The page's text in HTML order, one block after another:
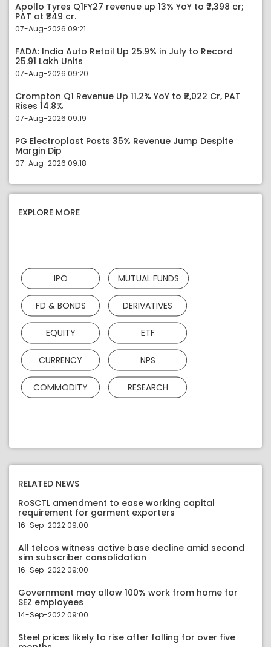
Apollo Tyres Q1FY27 revenue up 13% YoY to ₹7,398 cr;
PAT at ₹349 cr.
07-Aug-2026 09:21
FADA: India Auto Retail Up 25.9% in July to Record
25.91 Lakh Units
07-Aug-2026 09:20
Crompton Q1 Revenue Up 11.2% YoY to ₹2,022 Cr, PAT
Rises 14.8%
07-Aug-2026 09:19
PG Electroplast Posts 35% Revenue Jump Despite
Margin Dip
07-Aug-2026 09:18
EXPLORE MORE
IPO MUTUAL FUNDS
FD & BONDS DERIVATIVES
EQUITY ETF
CURRENCY NPS
COMMODITY RESEARCH
RELATED NEWS
RoSCTL amendment to ease working capital
requirement for garment exporters
16-Sep-2022 09:00
All telcos witness active base decline amid second
sim subscriber consolidation
16-Sep-2022 09:00
Government may allow 100% work from home for
SEZ employees
14-Sep-2022 09:00
Steel prices likely to rise after falling for over five